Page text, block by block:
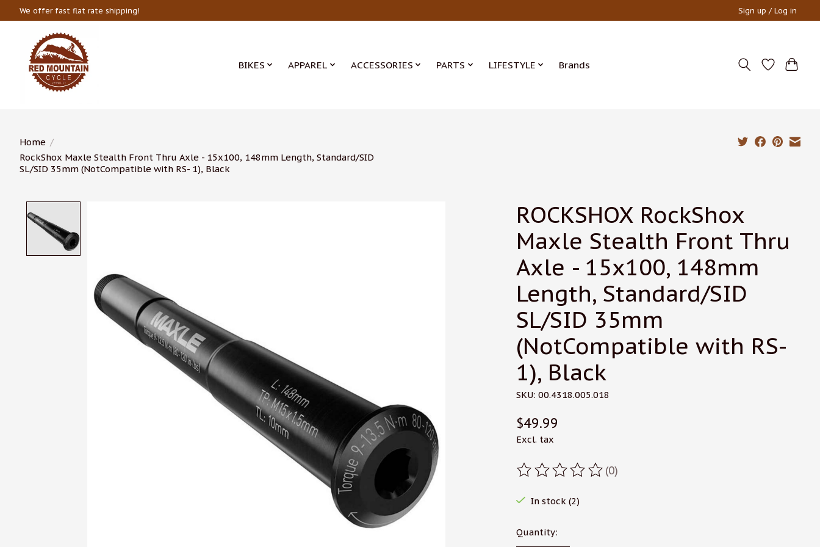
We offer fast flat rate shipping! Sign up / Log in
BIKES APPAREL ACCESSORIES PARTS LIFESTYLE Brands
Home /
RockShox Maxle Stealth Front Thru Axle - 15x100, 148mm Length, Standard/SID
SL/SID 35mm (NotCompatible with RS- 1), Black
ROCKSHOX RockShox
Maxle Stealth Front Thru
Axle - 15x100, 148mm
Length, Standard/SID
SL/SID 35mm
(NotCompatible with RS-
1), Black
SKU: 00.4318.005.018
$49.99
Excl. tax
The rating of this product is
(0)
In stock (2)
Quantity: